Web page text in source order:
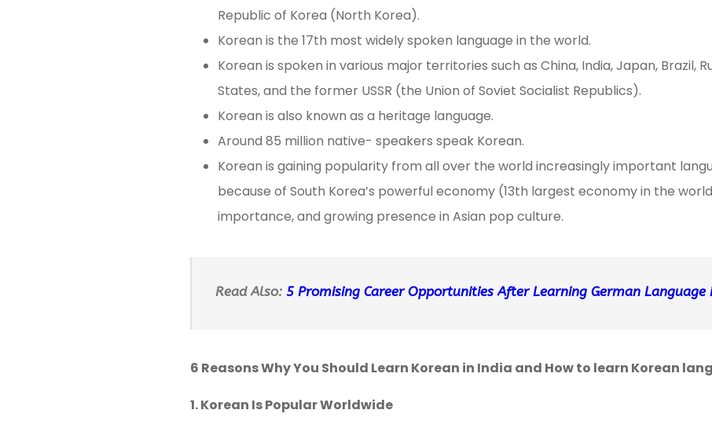
Republic of Korea (North Korea).
Korean is the 17th most widely spoken language in the world.
Korean is spoken in various major territories such as China, India, Japan, Brazil,
States, and the former USSR (the Union of Soviet Socialist Republics).
Korean is also known as a heritage language.
Around 85 million native- speakers speak Korean.
Korean is gaining popularity from all over the world increasingly important
because of South Korea’s powerful economy (13th largest economy in the
importance, and growing presence in Asian pop culture.
Read Also: 5 Promising Career Opportunities After Learning German Language
6 Reasons Why You Should Learn Korean in India and How to learn Korean
1. Korean Is Popular Worldwide